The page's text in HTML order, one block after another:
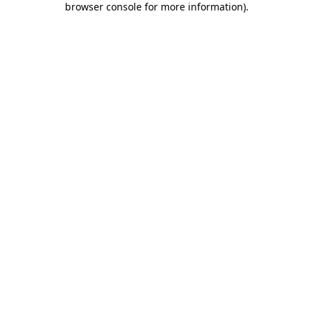
browser console for more information).